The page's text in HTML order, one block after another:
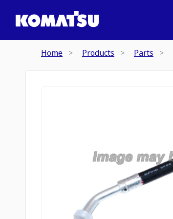
Home Products Parts